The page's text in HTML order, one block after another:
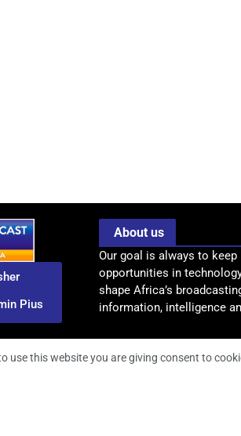
Pius
About us
Our goal is always to
opportunities in
shape Africa’s
information, intelligence
use this website you are giving consent to